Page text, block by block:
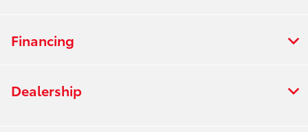
Financing
Dealership